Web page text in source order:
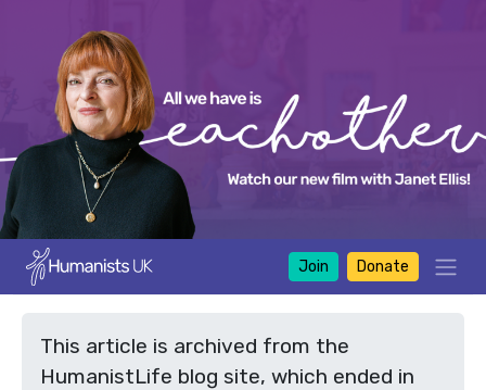
Join Donate
This article is archived from the
HumanistLife blog site, which ended in